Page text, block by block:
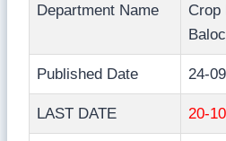
Department Name
Crop
Published Date 24-
LAST DATE 20-